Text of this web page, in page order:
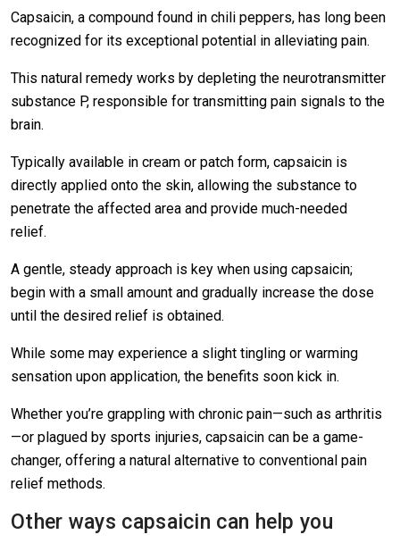
Capsaicin, a compound found in chili peppers, has long been
recognized for its exceptional potential in alleviating pain.
This natural remedy works by depleting the neurotransmitter
substance P, responsible for transmitting pain signals to the
brain.
Typically available in cream or patch form, capsaicin is
directly applied onto the skin, allowing the substance to
penetrate the affected area and provide much-needed
relief.
A gentle, steady approach is key when using capsaicin;
begin with a small amount and gradually increase the dose
until the desired relief is obtained.
While some may experience a slight tingling or warming
sensation upon application, the benefits soon kick in.
Whether you’re grappling with chronic pain—such as arthritis
—or plagued by sports injuries, capsaicin can be a game-
changer, offering a natural alternative to conventional pain
relief methods.
Other ways capsaicin can help you